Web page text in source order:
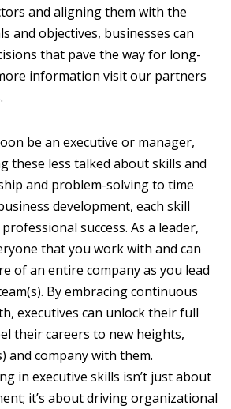
and aligning them with the
and objectives, businesses can
that pave the way for long-
information visit our partners
.
be an executive or manager,
these less talked about skills and
and problem-solving to time
development, each skill
success. As a leader,
that you work with and can
of an entire company as you lead
By embracing continuous
executives can unlock their full
their careers to new heights,
and company with them.
in executive skills isn’t just about
it’s about driving organizational